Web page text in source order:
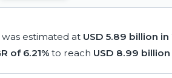
estimated at USD 5.89 billion in
of 6.21% to reach USD 8.99